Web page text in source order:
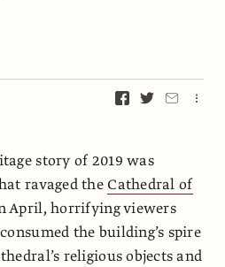
story of 2019 was
ravaged theCathedral of
April, horrifying viewers
the building’s spire
religious objects and